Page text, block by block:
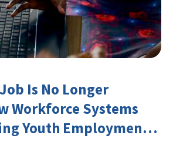
Is No Longer
Workforce Systems
Youth Employment